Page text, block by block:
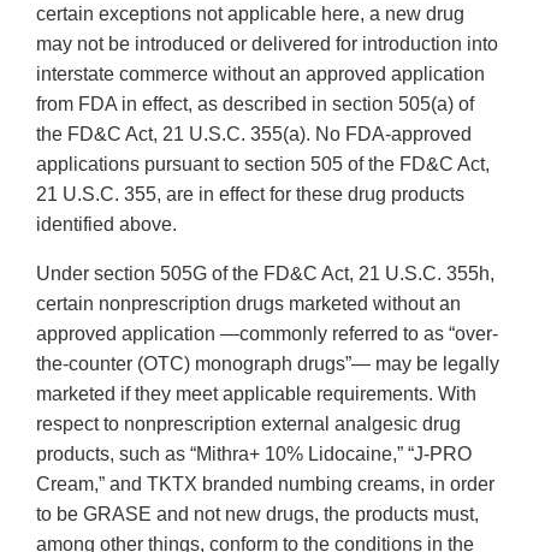
certain exceptions not applicable here, a new drug
may not be introduced or delivered for introduction into
interstate commerce without an approved application
from FDA in effect, as described in section 505(a) of
the FD&C Act, 21 U.S.C. 355(a). No FDA-approved
applications pursuant to section 505 of the FD&C Act,
21 U.S.C. 355, are in effect for these drug products
identified above.
Under section 505G of the FD&C Act, 21 U.S.C. 355h,
certain nonprescription drugs marketed without an
approved application —commonly referred to as “over-
the-counter (OTC) monograph drugs”— may be legally
marketed if they meet applicable requirements. With
respect to nonprescription external analgesic drug
products, such as “Mithra+ 10% Lidocaine,” “J-PRO
Cream,” and TKTX branded numbing creams, in order
to be GRASE and not new drugs, the products must,
among other things, conform to the conditions in the